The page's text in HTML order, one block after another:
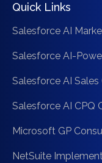
Quick Links
Salesforce AI
Salesforce AI-
Salesforce AI
Salesforce AI CPQ
Microsoft GP
NetSuite